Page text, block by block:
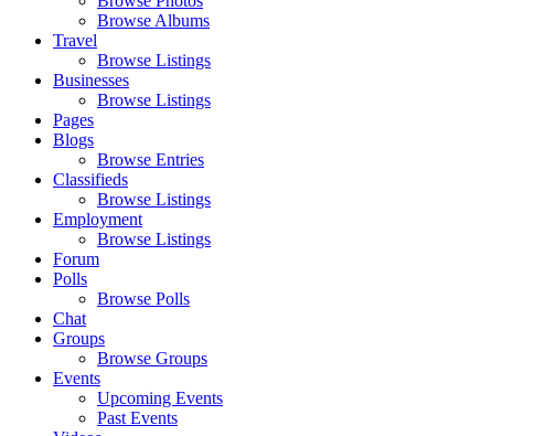
Browse Albums
Travel
Browse Listings
Businesses
Browse Listings
Pages
Blogs
Browse Entries
Classifieds
Browse Listings
Employment
Browse Listings
Forum
Polls
Browse Polls
Chat
Groups
Browse Groups
Events
Upcoming Events
Past Events